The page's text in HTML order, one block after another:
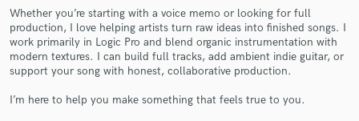
Whether you’re starting with a voice memo or looking for full
production, I love helping artists turn raw ideas into finished songs. I
work primarily in Logic Pro and blend organic instrumentation with
modern textures. I can build full tracks, add ambient indie guitar, or
support your song with honest, collaborative production.
I’m here to help you make something that feels true to you.
Make Amazing Music